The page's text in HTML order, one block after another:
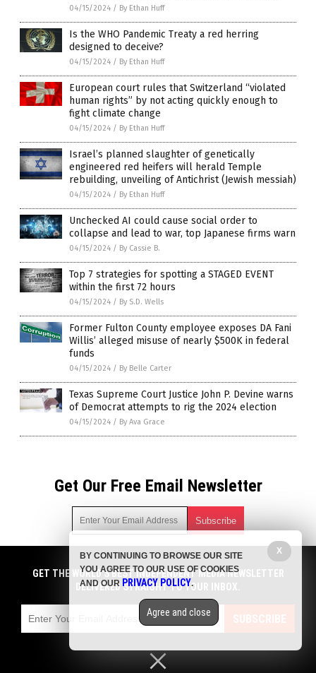
04/15/2024 / By Ethan Huff
Is the WHO Pandemic Treaty a red herring
designed to deceive?
04/15/2024 / By Ethan Huff
European court rules that Switzerland “violated
human rights” by not acting quickly enough to
fight climate change
04/15/2024 / By Ethan Huff
Israel’s planned slaughter of genetically
engineered red heifers will herald Temple
rebuilding, unveiling of Antichrist (Jewish messiah)
04/15/2024 / By Ethan Huff
Unchecked AI could cause social order to
collapse and lead to war, top Japanese firms warn
04/15/2024 / By Cassie B.
Top 7 strategies for spotting a STAGED EVENT
within the first 72 hours
04/15/2024 / By S.D. Wells
Former Fulton County employee exposes DA Fani
Willis’ alleged misuse of nearly $500K in federal
funds
04/15/2024 / By Belle Carter
Texas Supreme Court Justice John P. Devine warns
of Democrat attempts to rig the 2024 election
04/15/2024 / By Ava Grace
Get Our Free Email Newsletter
Get independent news alerts on natural cures, food lab tests,
cannabis medicine, science, robotics, drones, privacy and
more.
emails with anyone. You can easily unsubscribe at any time.
COPYRIGHT © 2017 BIG GOVERNMENT NEWS
GET THE WORLD'S BEST INDEPENDENT MEDIA NEWSLETTER
DELIVERED STRAIGHT TO YOUR INBOX.
SUBSCRIBE
X
BY CONTINUING TO BROWSE OUR SITE
YOU AGREE TO OUR USE OF COOKIES
AND OUR PRIVACY POLICY.
Agree and close